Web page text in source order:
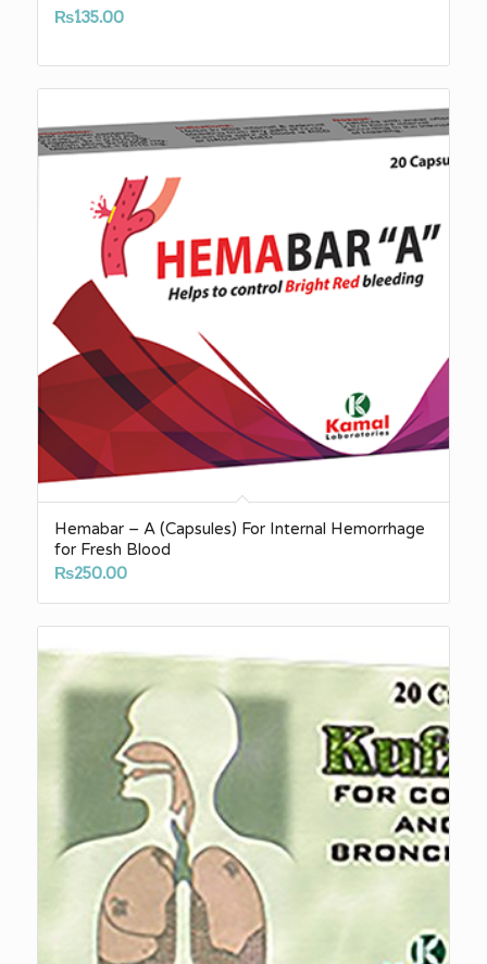
₨135.00
Hemabar – A (Capsules) For Internal Hemorrhage
for Fresh Blood
₨250.00